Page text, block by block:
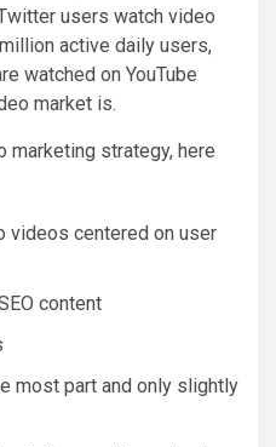
users watch video
active daily users,
watched on YouTube
market is.
marketing strategy, here
videos centered on user
content
most part and only slightly